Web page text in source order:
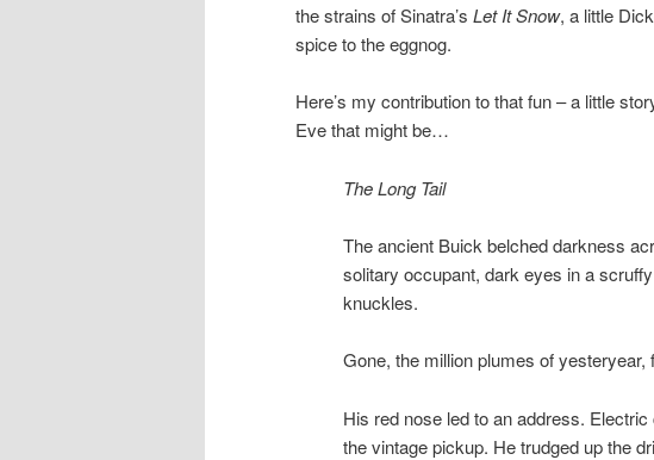
the strains of Sinatra’s Let It Snow, a little
spice to the eggnog.
Here’s my contribution to that fun – a little
Eve that might be…
The Long Tail
The ancient Buick belched darkness
solitary occupant, dark eyes in a
knuckles.
Gone, the million plumes of
His red nose led to an address.
the vintage pickup. He trudged up the